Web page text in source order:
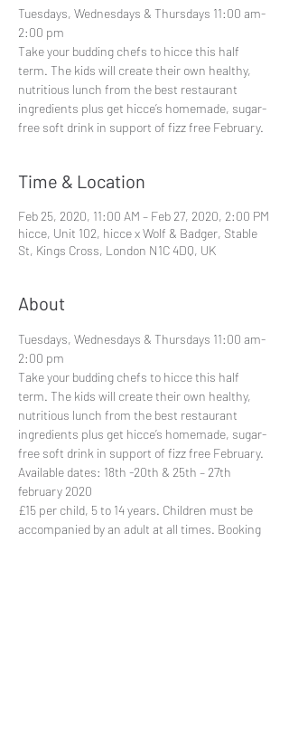
Tuesdays, Wednesdays & Thursdays 11:00 am-
2:00 pm
Take your budding chefs to hicce this half
term. The kids will create their own healthy,
nutritious lunch from the best restaurant
ingredients plus get hicce’s homemade, sugar-
Time & Location
Feb 25, 2020, 11:00 AM – Feb 27, 2020, 2:00 PM
hicce, Unit 102, hicce x Wolf & Badger, Stable
St, Kings Cross, London N1C 4DQ, UK
About
Tuesdays, Wednesdays & Thursdays 11:00 am-
2:00 pm
Take your budding chefs to hicce this half
term. The kids will create their own healthy,
nutritious lunch from the best restaurant
ingredients plus get hicce’s homemade, sugar-
free soft drink in support of fizz free February.
Available dates: 18th -20th & 25th – 27th
february 2020
£15 per child, 5 to 14 years. Children must be
accompanied by an adult at all times. Booking